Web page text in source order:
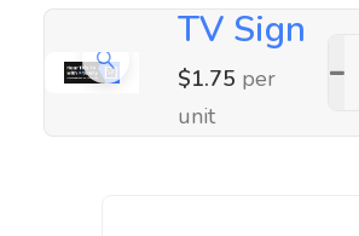
TV Sign
$1.75 per
unit